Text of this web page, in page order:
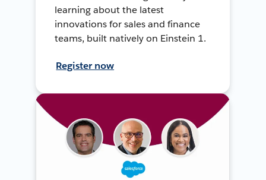
learning about the latest
innovations for sales and finance
teams, built natively on Einstein 1.
Register now